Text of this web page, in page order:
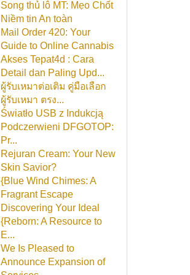
Song thủ lô MT: Mẹo Chốt
Niềm tin An toàn
Mail Order 420: Your
Guide to Online Cannabis
Akses Tepat4d : Cara
Detail dan Paling Upd...
ผู้รับเหมาต่อเติม คู่มือเลือก
ผู้รับเหมา ตรง...
Światło USB z Indukcją
Podczerwieni DFGOTOP:
Pr...
Rejuran Cream: Your New
Skin Savior?
{Blue Wind Chimes: A
Fragrant Escape
Discovering Your Ideal
{Reborn: A Resource to
E...
We Is Pleased to
Announce Expansion of